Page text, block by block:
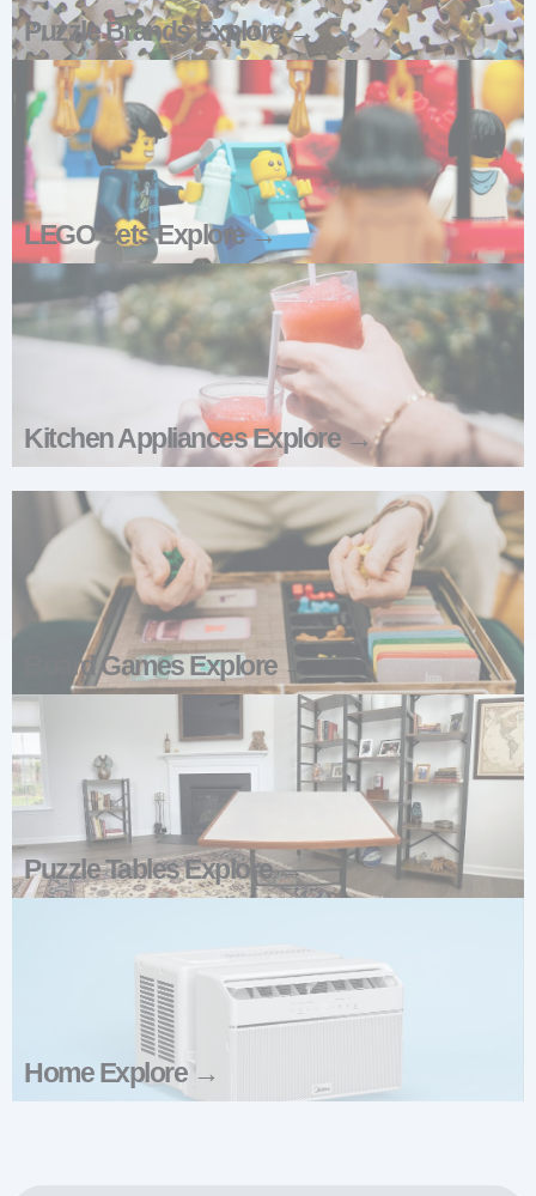
Puzzle Brands Explore →
LEGO Sets Explore →
Kitchen Appliances Explore →
Board Games Explore →
Puzzle Tables Explore →
Home Explore →